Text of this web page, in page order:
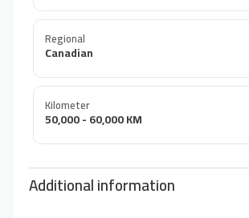
Regional
Canadian
Kilometer
50,000 - 60,000 KM
Additional information